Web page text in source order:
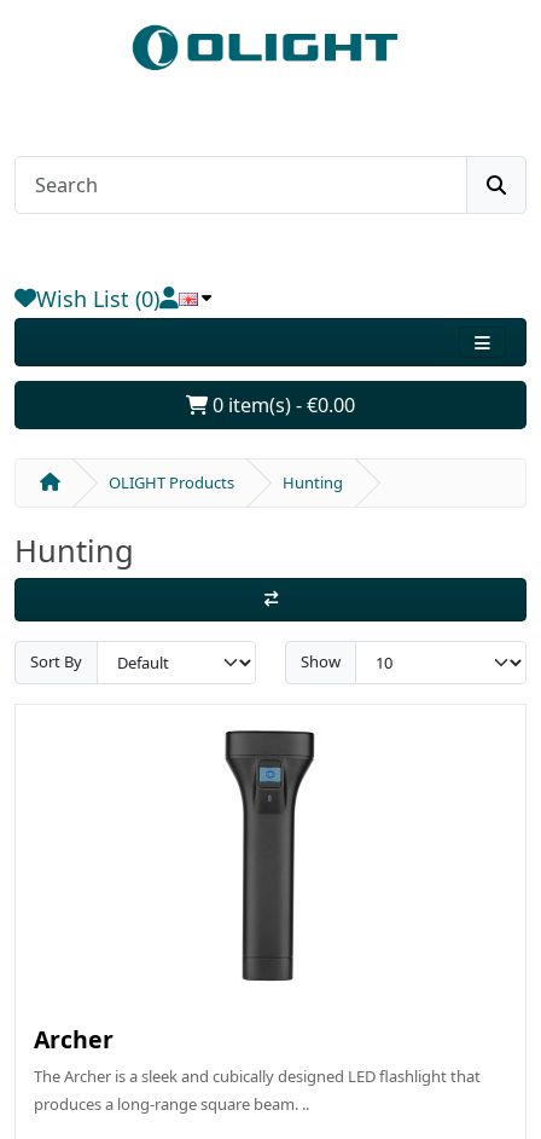
Wish List (0)
0 item(s) - €0.00
OLIGHT Products Hunting
Hunting
Sort By Show
Archer
The Archer is a sleek and cubically designed LED flashlight that
produces a long-range square beam. ..